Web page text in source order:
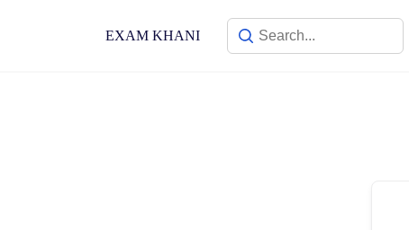
EXAM KHANI